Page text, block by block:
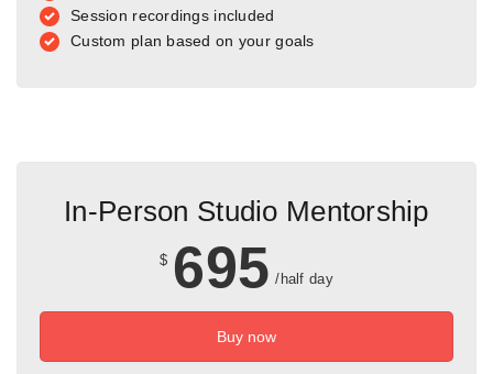
Session recordings included
Custom plan based on your goals
In-Person Studio Mentorship
$ 695 /half day
Buy now